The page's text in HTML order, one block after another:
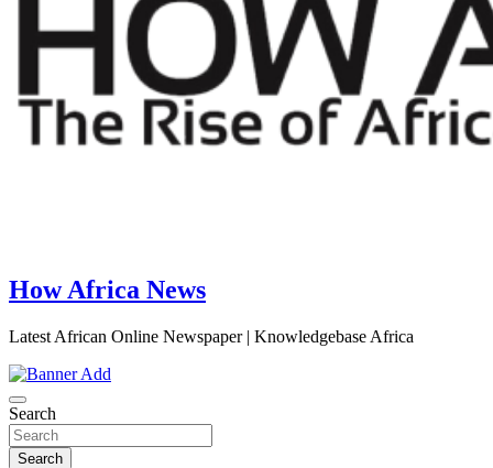
How Africa News
Latest African Online Newspaper | Knowledgebase Africa
Search
Search